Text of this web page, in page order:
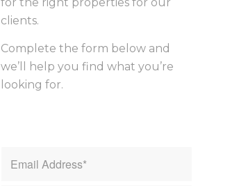
clients.
Complete the form below and
we’ll help you find what you’re
looking for.